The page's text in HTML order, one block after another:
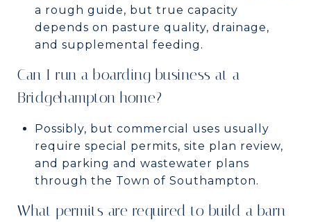
a rough guide, but true capacity
depends on pasture quality, drainage,
and supplemental feeding.
Can I run a boarding business at a
Bridgehampton home?
Possibly, but commercial uses usually
require special permits, site plan review,
and parking and wastewater plans
through the Town of Southampton.
What permits are required to build a barn